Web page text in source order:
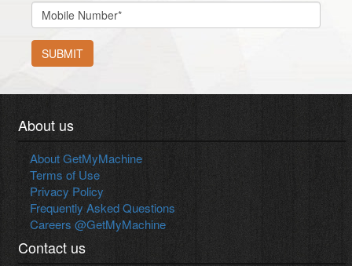
SUBMIT
About us
About GetMyMachine
Terms of Use
Privacy Policy
Frequently Asked Questions
Careers @GetMyMachine
Contact us